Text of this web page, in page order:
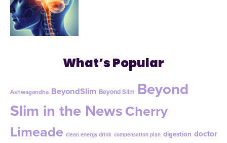
What’s Popular
Ashwagandha BeyondSlim Beyond Slim Beyond
Slim in the NewsCherry
Limeade clean energy drink compensation plan digestion doctor